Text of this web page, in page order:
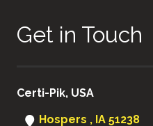
Get in Touch
Certi-Pik, USA
Hospers , IA 51238